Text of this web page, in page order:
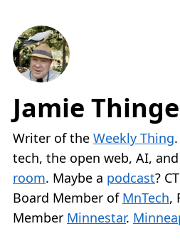
Jamie
Writer of the Weekly Thing.
tech, the open web, AI,
room. Maybe a podcast?
Board Member of MnTech,
Member Minnestar.